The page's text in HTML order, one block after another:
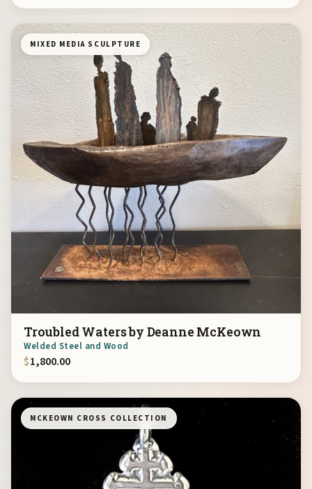
MIXED MEDIA SCULPTURE
Troubled Waters by Deanne McKeown
Welded Steel and Wood
$1,800.00
MCKEOWN CROSS COLLECTION